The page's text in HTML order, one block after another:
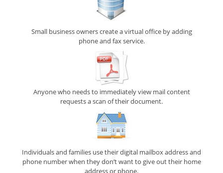
Small business owners create a virtual office by adding
phone and fax service.
Anyone who needs to immediately view mail content
requests a scan of their document.
Individuals and families use their digital mailbox address and
phone number when they don’t want to give out their home
address or phone.